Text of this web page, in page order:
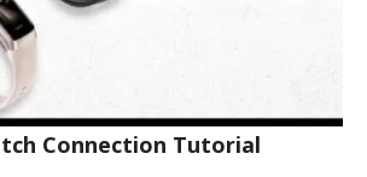
Connection Tutorial